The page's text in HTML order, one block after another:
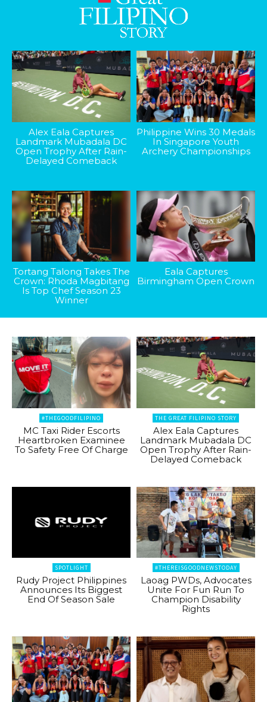
Alex Eala Captures
Landmark Mubadala DC
Open Trophy After Rain-
Delayed Comeback
Philippine Wins 30 Medals
In Singapore Youth
Archery Championships
Tortang Talong Takes The
Crown: Rhoda Magbitang
Is Top Chef Season 23
Winner
Eala Captures
Birmingham Open Crown
#THEGOODFILIPINO
MC Taxi Rider Escorts
Heartbroken Examinee
To Safety Free Of Charge
THE GREAT FILIPINO STORY
Alex Eala Captures
Landmark Mubadala DC
Open Trophy After Rain-
Delayed Comeback
SPOTLIGHT
Rudy Project Philippines
Announces Its Biggest
End Of Season Sale
#THEREISGOODNEWSTODAY
Laoag PWDs, Advocates
Unite For Fun Run To
Champion Disability
Rights